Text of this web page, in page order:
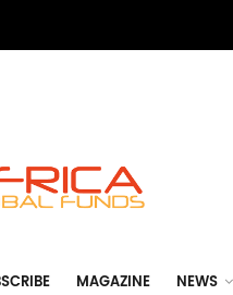
MAGAZINE NEWS